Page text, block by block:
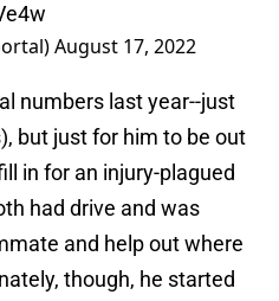
August 17, 2022
numbers last year--just
but just for him to be out
in for an injury-plagued
had drive and was
and help out where
though, he started